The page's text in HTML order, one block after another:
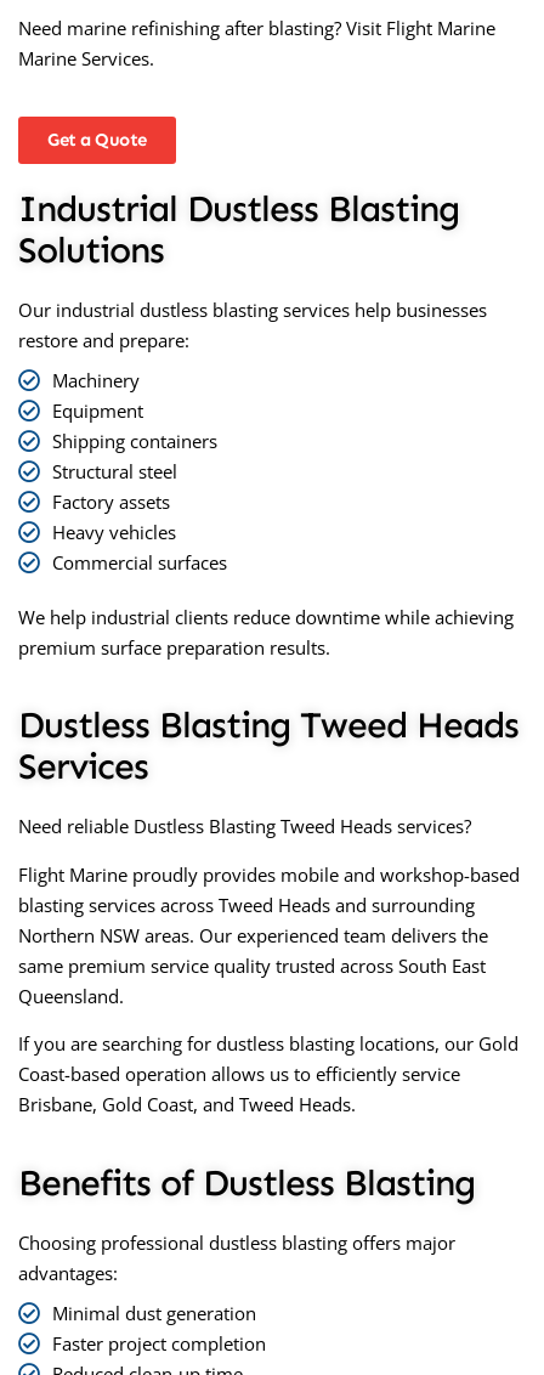
Need marine refinishing after blasting? Visit Flight Marine
Marine Services.
Get a Quote
Industrial Dustless Blasting
Solutions
Our industrial dustless blasting services help businesses
restore and prepare:
Machinery
Equipment
Shipping containers
Structural steel
Factory assets
Heavy vehicles
Commercial surfaces
We help industrial clients reduce downtime while achieving
premium surface preparation results.
Dustless Blasting Tweed Heads
Services
Need reliable Dustless Blasting Tweed Heads services?
Flight Marine proudly provides mobile and workshop-based
blasting services across Tweed Heads and surrounding
Northern NSW areas. Our experienced team delivers the
same premium service quality trusted across South East
Queensland.
If you are searching for dustless blasting locations, our Gold
Coast-based operation allows us to efficiently service
Brisbane, Gold Coast, and Tweed Heads.
Benefits of Dustless Blasting
Choosing professional dustless blasting offers major
advantages:
Minimal dust generation
Faster project completion